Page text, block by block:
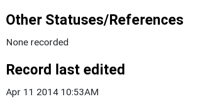
Other Statuses/References
None recorded
Record last edited
Apr 11 2014 10:53AM